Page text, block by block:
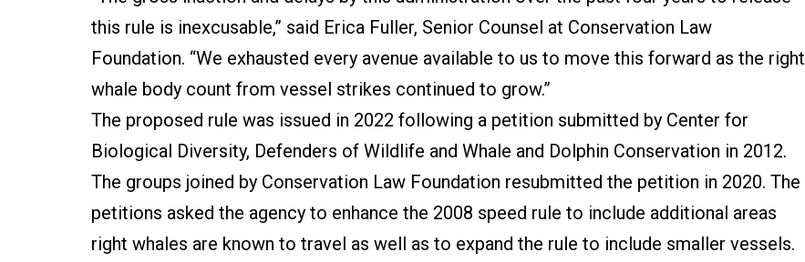
this rule is inexcusable,” said Erica Fuller, Senior Counsel at Conservation Law
Foundation. “We exhausted every avenue available to us to move this forward as the right
whale body count from vessel strikes continued to grow.”
The proposed rule was issued in 2022 following a petition submitted by Center for
Biological Diversity, Defenders of Wildlife and Whale and Dolphin Conservation in 2012.
The groups joined by Conservation Law Foundation resubmitted the petition in 2020. The
petitions asked the agency to enhance the 2008 speed rule to include additional areas
right whales are known to travel as well as to expand the rule to include smaller vessels.